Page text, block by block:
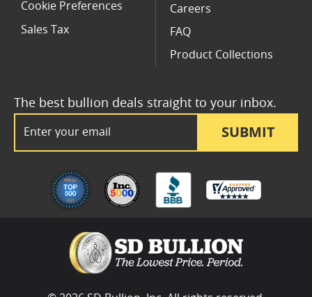
SUBMIT
The best bullion deals straight to your inbox.
Cookie Preferences
Sales Tax
Careers
FAQ
Product Collections